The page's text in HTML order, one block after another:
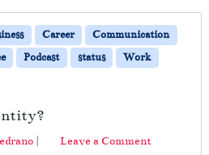
Career
Communication
Podcast status
Work
| Leave a Comment